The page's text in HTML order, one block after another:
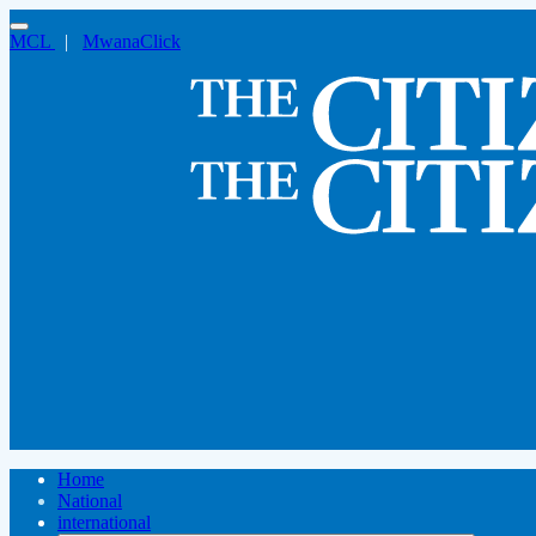
MCL | MwanaClick
Home
National
international